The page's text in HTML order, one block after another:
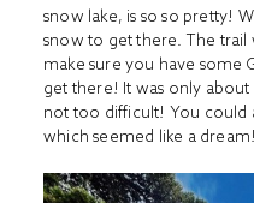
snow lake, is so so pretty!
snow to get there. The trail
make sure you have some
get there! It was only
not too difficult! You could
which seemed like a dream!